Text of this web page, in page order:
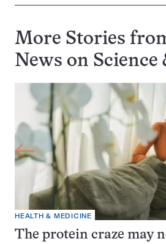
More Stories
News on Science
HEALTH & MEDICINE
The protein craze may